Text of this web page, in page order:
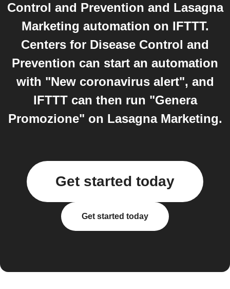
Control and Prevention and Lasagna
Marketing automation on IFTTT.
Centers for Disease Control and
Prevention can start an automation
with "New coronavirus alert", and
IFTTT can then run "Genera
Promozione" on Lasagna Marketing.
Get started today
Get started today